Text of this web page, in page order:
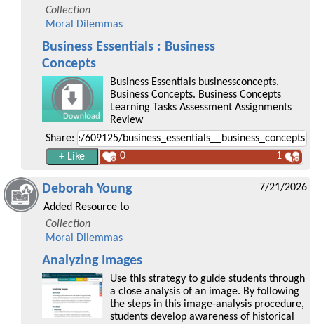
Collection
Moral Dilemmas
Business Essentials : Business
Concepts
Business Essentials businessconcepts.
Business Concepts. Business Concepts
Learning Tasks Assessment Assignments
Review
Share:
0
1
Deborah Young
Added Resource to
Collection
Moral Dilemmas
7/21/2026
Analyzing Images
Use this strategy to guide students through
a close analysis of an image. By following
the steps in this image-analysis procedure,
students develop awareness of historical